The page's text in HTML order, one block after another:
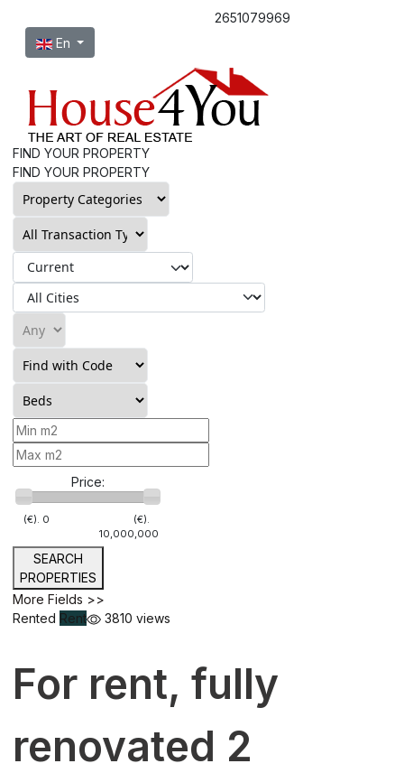
2651079969
Select your language
En
FIND YOUR PROPERTY
FIND YOUR PROPERTY
Price:
(€). 0
(€).
10,000,000
SEARCH
PROPERTIES
More Fields >>
Rented Rent 3810 views
For rent, fully
renovated 2